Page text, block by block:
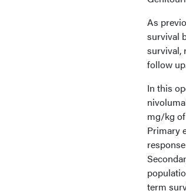
As
survival
survival,
follow
In this
mg/kg
Primary
term